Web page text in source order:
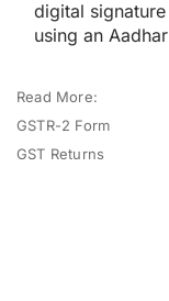
digital
using an
Read More:
GSTR-2 Form
GST Returns